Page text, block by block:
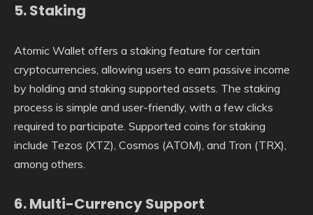
5.Staking
Atomic Wallet offers a staking feature for certain
cryptocurrencies, allowing users to earn passive income
by holding and staking supported assets. The staking
process is simple and user-friendly, with a few clicks
required to participate. Supported coins for staking
include Tezos (XTZ), Cosmos (ATOM), and Tron (TRX),
among others.
6.Multi-Currency Support